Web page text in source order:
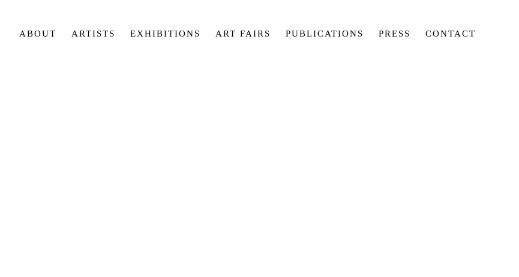
ABOUT ARTISTS EXHIBITIONS ART FAIRS PUBLICATIONS PRESS CONTACT